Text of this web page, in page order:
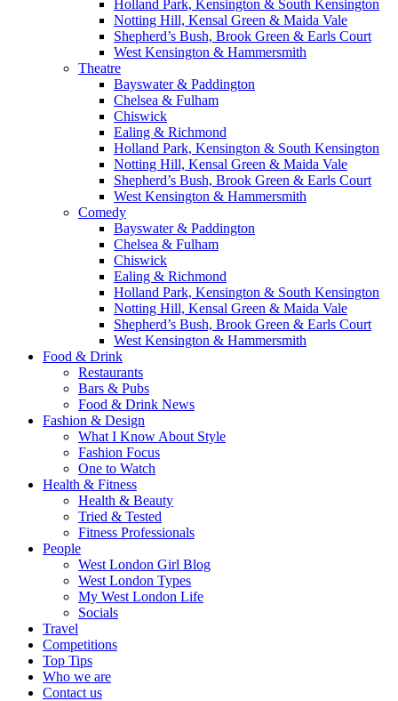
Holland Park, Kensington & South Kensington
Notting Hill, Kensal Green & Maida Vale
Shepherd’s Bush, Brook Green & Earls Court
West Kensington & Hammersmith
Theatre
Bayswater & Paddington
Chelsea & Fulham
Chiswick
Ealing & Richmond
Holland Park, Kensington & South Kensington
Notting Hill, Kensal Green & Maida Vale
Shepherd’s Bush, Brook Green & Earls Court
West Kensington & Hammersmith
Comedy
Bayswater & Paddington
Chelsea & Fulham
Chiswick
Ealing & Richmond
Holland Park, Kensington & South Kensington
Notting Hill, Kensal Green & Maida Vale
Shepherd’s Bush, Brook Green & Earls Court
West Kensington & Hammersmith
Food & Drink
Restaurants
Bars & Pubs
Food & Drink News
Fashion & Design
What I Know About Style
Fashion Focus
One to Watch
Health & Fitness
Health & Beauty
Tried & Tested
Fitness Professionals
People
West London Girl Blog
West London Types
My West London Life
Socials
Travel
Competitions
Top Tips
Who we are
Contact us